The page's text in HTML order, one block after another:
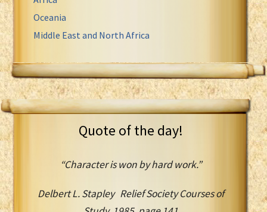
Oceania
Middle East and North Africa
Quote of the day!
“Character is won by hard work.”
Delbert L. Stapley Relief Society Courses of